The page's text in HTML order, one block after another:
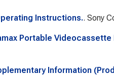
Instructions.. Sony
Portable Videocassette
Information